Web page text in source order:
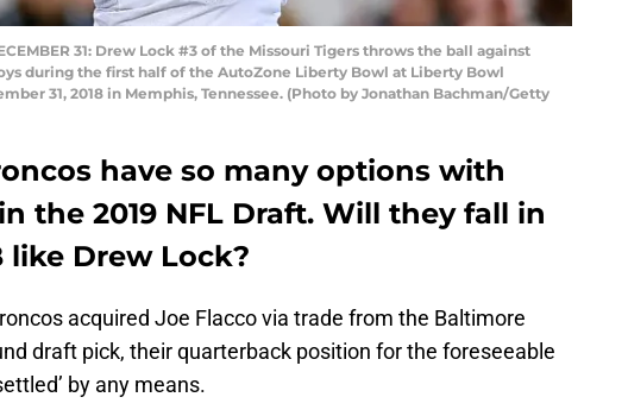
31: Drew Lock #3 of the Missouri Tigers throws the ball against
during the first half of the AutoZone Liberty Bowl at Liberty Bowl
31, 2018 in Memphis, Tennessee. (Photo by Jonathan Bachman/Getty
have so many options with
the 2019 NFL Draft. Will they fall in
like Drew Lock?
acquired Joe Flacco via trade from the Baltimore
draft pick, their quarterback position for the foreseeable
by any means.